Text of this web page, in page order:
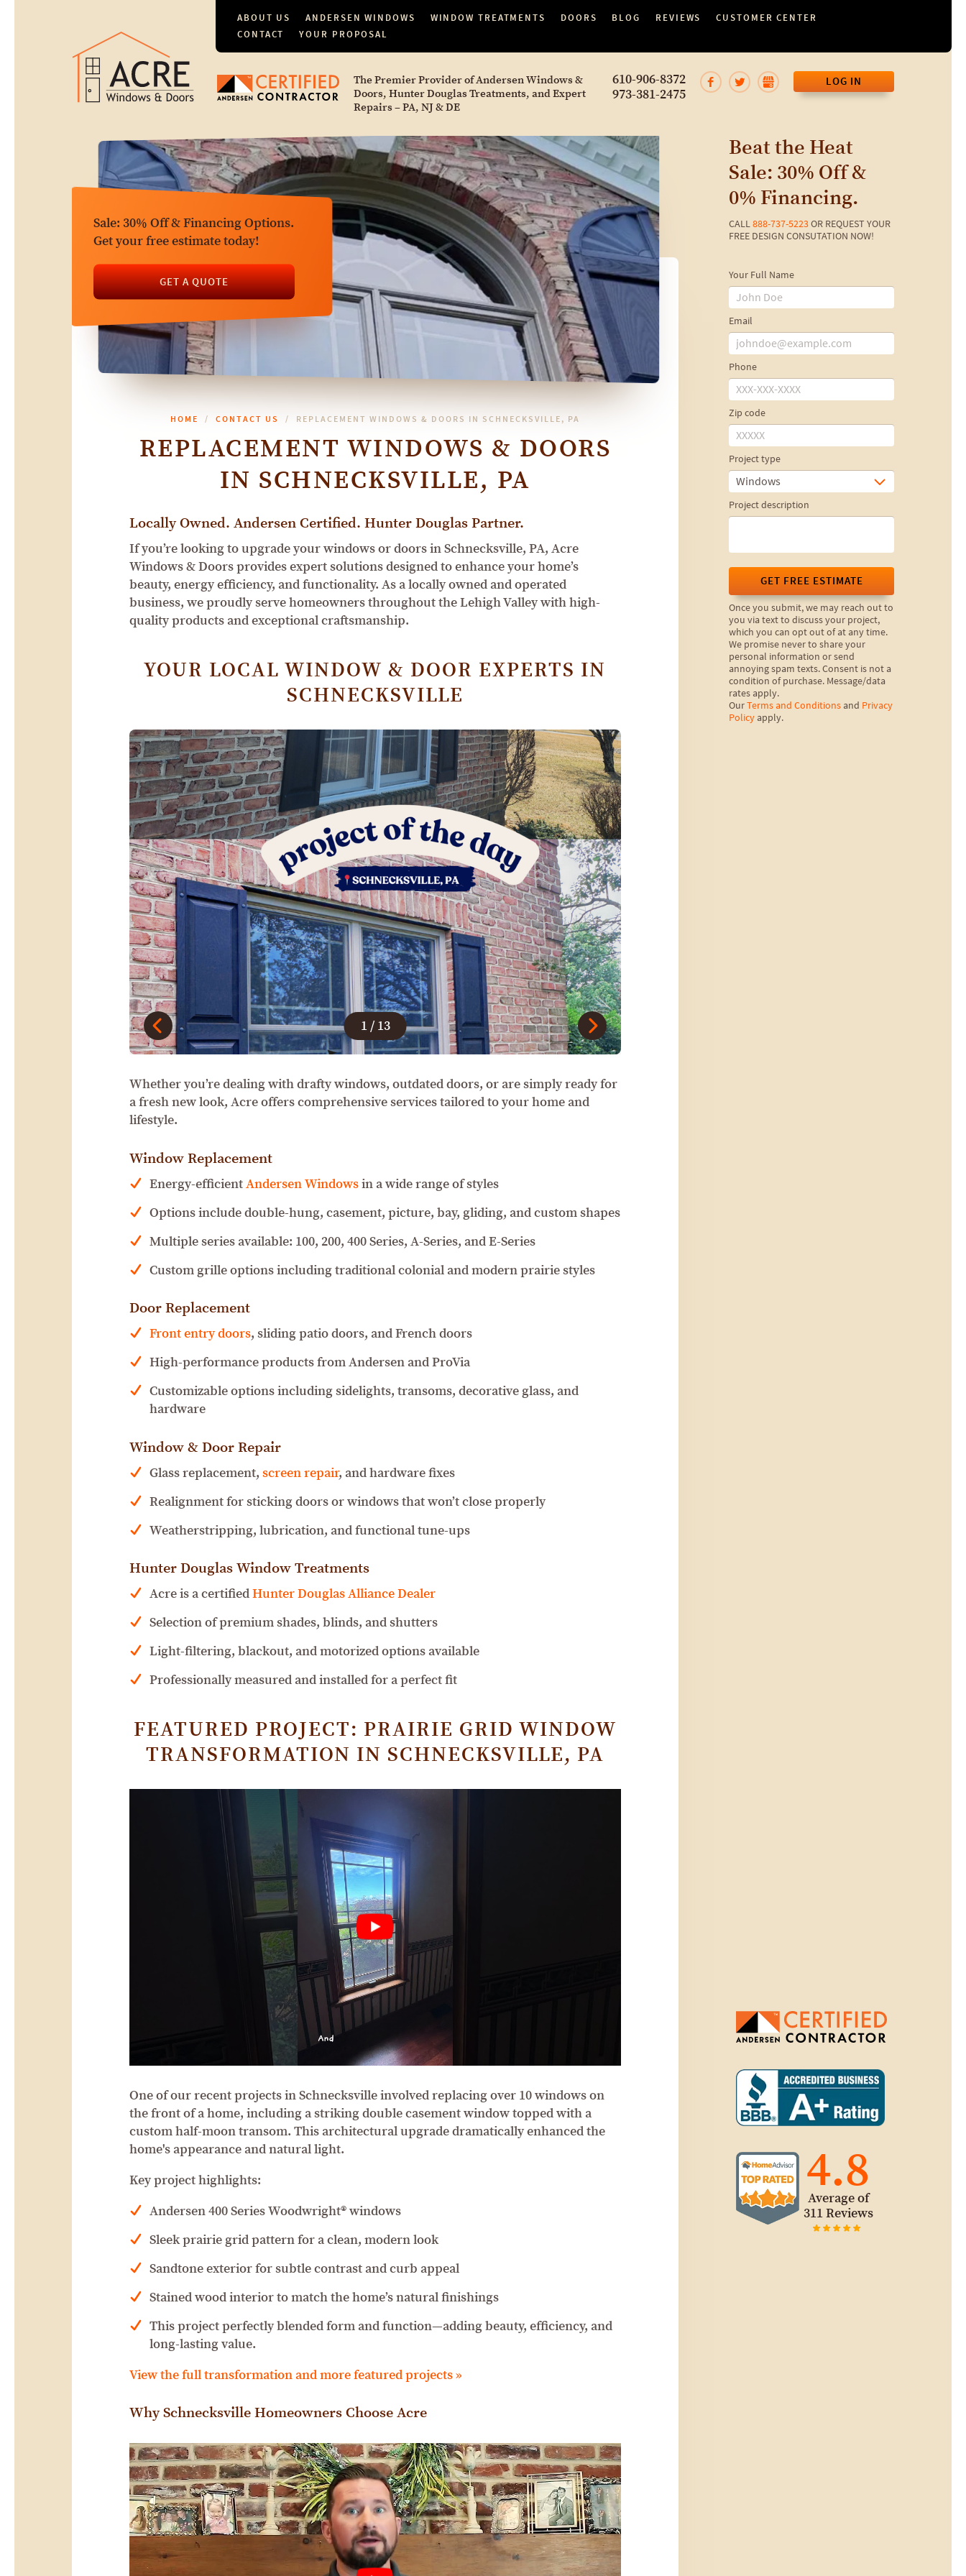
ABOUT US ANDERSEN WINDOWS WINDOW TREATMENTS DOORS BLOG REVIEWS
CUSTOMER CENTER
CONTACT
YOUR PROPOSAL
The Premier Provider of Andersen Windows &
Doors, Hunter Douglas Treatments, and Expert
Repairs – PA, NJ & DE
610-906-8372
973-381-2475
LOG IN
Beat the Heat
Sale: 30% Off &
0% Financing.
CALL888-737-5223OR REQUEST YOUR
FREE DESIGN CONSUTATION NOW!
Your Full Name
Email
Phone
Zip code
Project type
Windows
Project description
GET FREE ESTIMATE
Once you submit, we may reach out to
you via text to discuss your project,
which you can opt out of at any time.
We promise never to share your
personal information or send
annoying spam texts. Consent is not a
condition of purchase. Message/data
rates apply.
OurTerms and Conditions and Privacy
Policy apply.
4.8
Average of
311 Reviews
Sale: 30% Off & Financing Options.
Get your free estimate today!
GET A QUOTE
HOME CONTACT US REPLACEMENT WINDOWS & DOORS IN SCHNECKSVILLE, PA
REPLACEMENT WINDOWS & DOORS
IN SCHNECKSVILLE, PA
Locally Owned. Andersen Certified. Hunter Douglas Partner.
If you’re looking to upgrade your windows or doors in Schnecksville, PA, Acre
Windows & Doors provides expert solutions designed to enhance your home’s
beauty, energy efficiency, and functionality. As a locally owned and operated
business, we proudly serve homeowners throughout the Lehigh Valley with high-
quality products and exceptional craftsmanship.
YOUR LOCAL WINDOW & DOOR EXPERTS IN
SCHNECKSVILLE
1/ 13
Whether you’re dealing with drafty windows, outdated doors, or are simply ready for
a fresh new look, Acre offers comprehensive services tailored to your home and
lifestyle.
Window Replacement
Energy-efficientAndersen Windowsin a wide range of styles
Options include double-hung, casement, picture, bay, gliding, and custom shapes
Multiple series available: 100, 200, 400 Series, A-Series, and E-Series
Custom grille options including traditional colonial and modern prairie styles
Door Replacement
Front entry doors, sliding patio doors, and French doors
High-performance products from Andersen and ProVia
Customizable options including sidelights, transoms, decorative glass, and
hardware
Window & Door Repair
Glass replacement, screen repair, and hardware fixes
Realignment for sticking doors or windows that won’t close properly
Weatherstripping, lubrication, and functional tune-ups
Hunter Douglas Window Treatments
Acre is a certifiedHunter Douglas Alliance Dealer
Selection of premium shades, blinds, and shutters
Light-filtering, blackout, and motorized options available
Professionally measured and installed for a perfect fit
FEATURED PROJECT: PRAIRIE GRID WINDOW
TRANSFORMATION IN SCHNECKSVILLE, PA
One of our recent projects in Schnecksville involved replacing over 10 windows on
the front of a home, including a striking double casement window topped with a
custom half-moon transom. This architectural upgrade dramatically enhanced the
home's appearance and natural light.
Key project highlights:
Andersen 400 Series Woodwright® windows
Sleek prairie grid pattern for a clean, modern look
Sandtone exterior for subtle contrast and curb appeal
Stained wood interior to match the home’s natural finishings
This project perfectly blended form and function—adding beauty, efficiency, and
long-lasting value.
View the full transformation and more featured projects »
Why Schnecksville Homeowners Choose Acre